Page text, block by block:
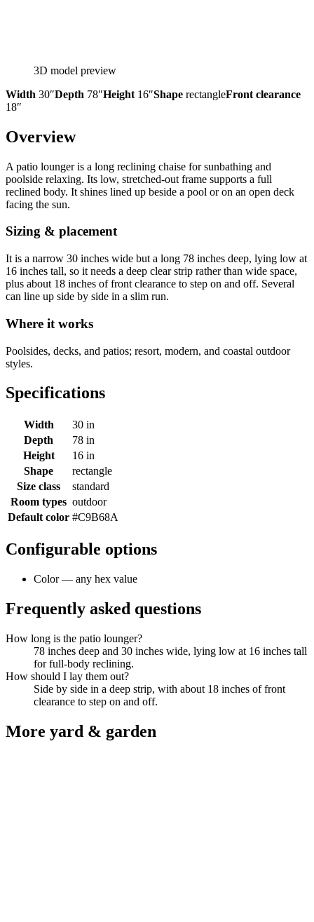
3D model preview
Width 30″Depth 78″Height 16″Shape rectangleFront clearance
18″
Overview
A patio lounger is a long reclining chaise for sunbathing and
poolside relaxing. Its low, stretched-out frame supports a full
reclined body. It shines lined up beside a pool or on an open deck
facing the sun.
Sizing & placement
It is a narrow 30 inches wide but a long 78 inches deep, lying low at
16 inches tall, so it needs a deep clear strip rather than wide space,
plus about 18 inches of front clearance to step on and off. Several
can line up side by side in a slim run.
Where it works
Poolsides, decks, and patios; resort, modern, and coastal outdoor
styles.
Specifications
Width
30 in
Depth
78 in
Height
16 in
Shape
rectangle
Size class
standard
Room types outdoor
Default color #C9B68A
Configurable options
Color — any hex value
Frequently asked questions
How long is the patio lounger?
78 inches deep and 30 inches wide, lying low at 16 inches tall
for full-body reclining.
How should I lay them out?
Side by side in a deep strip, with about 18 inches of front
clearance to step on and off.
More yard & garden